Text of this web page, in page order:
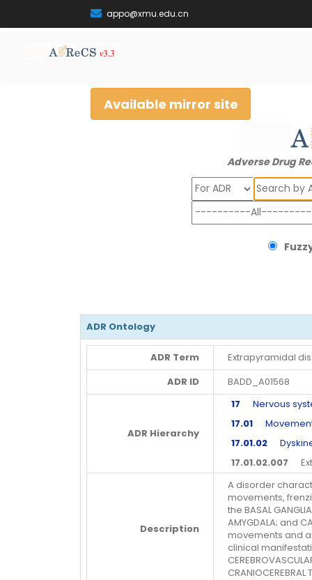
appo@xmu.edu.cn
Available mirror site
Adverse Drug
Search
ADR Ontology
ADR Term
Extrapyramidal
ADR ID
BADD_A01568
ADR Hierarchy
17 Nervous
17.01
17.01.02
17.01.02.007
Description
A disorder
movements,
the BASAL
AMYGDALA; and
movements and
clinical